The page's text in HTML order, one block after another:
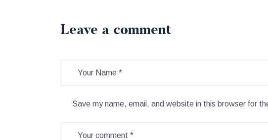
Leave a comment
Save my name, email, and website in this browser for